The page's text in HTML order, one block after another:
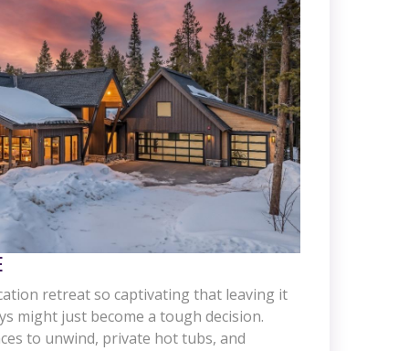
retreat so captivating that leaving it
might just become a tough decision.
to unwind, private hot tubs, and